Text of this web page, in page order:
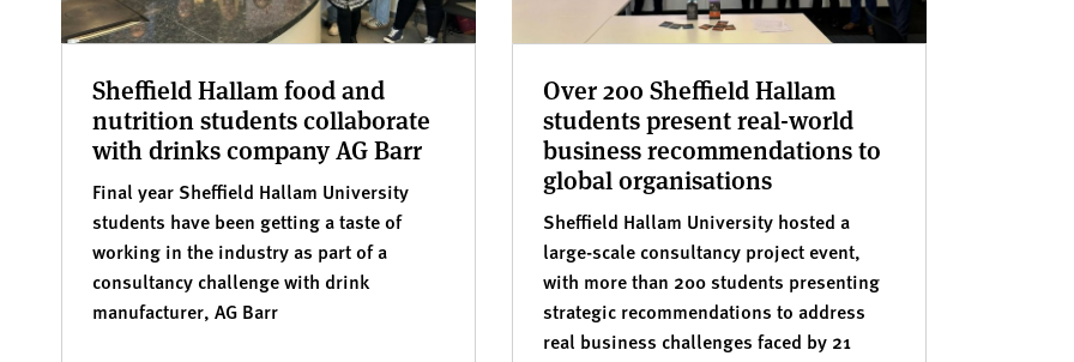
Sheffield Hallam food and
nutrition students collaborate
with drinks company AG Barr
Final year Sheffield Hallam University
students have been getting a taste of
working in the industry as part of a
consultancy challenge with drink
manufacturer, AG Barr
Over 200 Sheffield Hallam
students present real-world
business recommendations to
global organisations
Sheffield Hallam University hosted a
large-scale consultancy project event,
with more than 200 students presenting
strategic recommendations to address
real business challenges faced by 21